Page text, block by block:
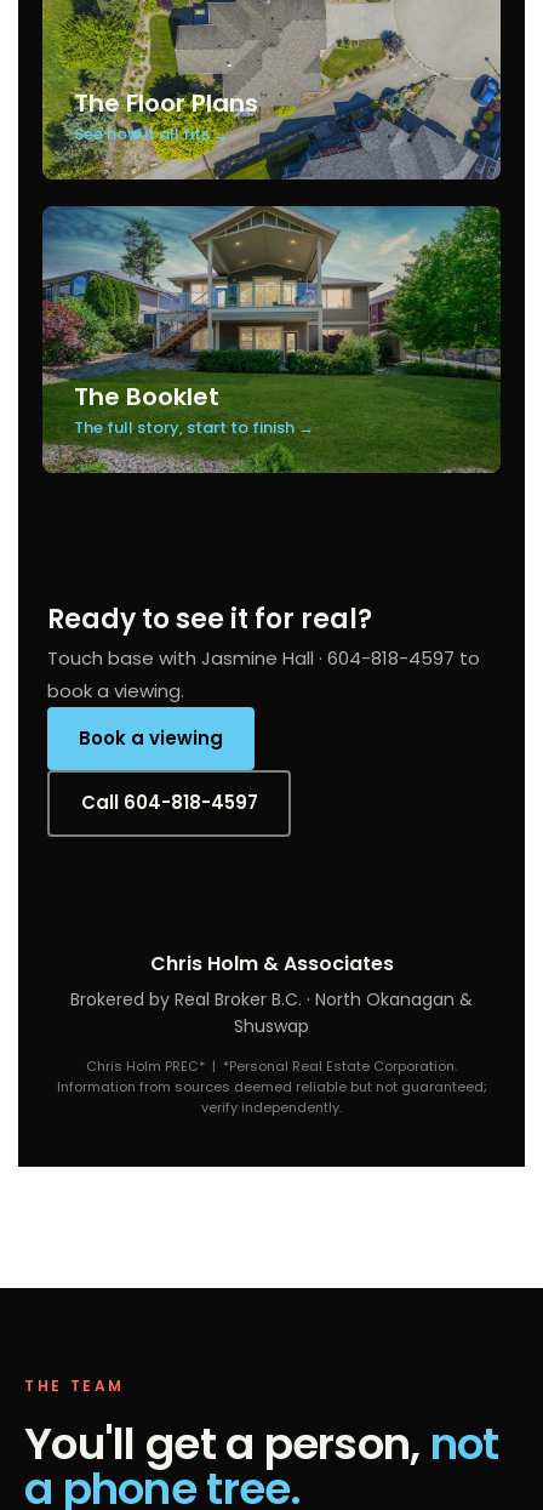
The Floor Plans
See how it all fits →
The Booklet
The full story, start to finish →
Ready to see it for real?
Touch base with Jasmine Hall · 604-818-4597 to
book a viewing.
Book a viewing
Call 604-818-4597
Chris Holm & Associates
Brokered by Real Broker B.C. · North Okanagan &
Shuswap
Chris Holm PREC* | *Personal Real Estate Corporation.
Information from sources deemed reliable but not guaranteed;
verify independently.
THE TEAM
You'll get a person, not
a phone tree.